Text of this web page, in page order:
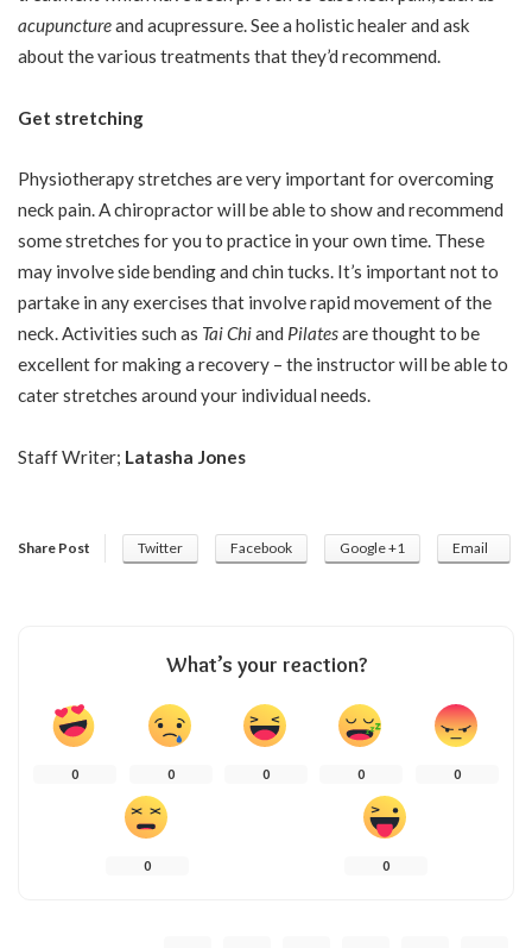
acupunctureand acupressure. See a holistic healer and ask
about the various treatments that they’d recommend.
Get stretching
Physiotherapy stretches are very important for overcoming
neck pain. A chiropractor will be able to show and recommend
some stretches for you to practice in your own time. These
may involve side bending and chin tucks. It’s important not to
partake in any exercises that involve rapid movement of the
neck. Activities such as Tai Chiand Pilatesare thought to be
excellent for making a recovery – the instructor will be able to
cater stretches around your individual needs.
Staff Writer; Latasha Jones
Share Post Twitter Facebook Google +1 Email
What’s your reaction?
0 0 0 0 0
0 0